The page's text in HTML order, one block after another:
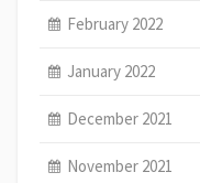
February 2022
January 2022
December 2021
November 2021